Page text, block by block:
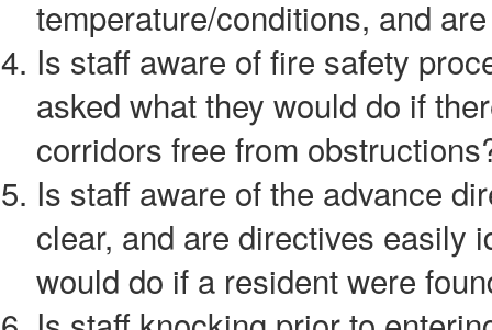
temperature/conditions, and
Is staff aware of fire safety
asked what they would do if
corridors free from
Is staff aware of the advance
clear, and are directives easily
would do if a resident were